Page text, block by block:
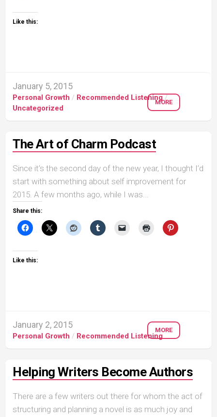
Like this:
January 5, 2015
Personal Growth / Recommended Listening/
Uncategorized
MORE
The Art of Charm Podcast
Since it’s the second day of the new year, I thought I’d
start with something about self improvement for
2015. A few months ago, while I was...
Share this:
Like this:
January 2, 2015
Personal Growth / Recommended Listening
MORE
Helping Writers Become Authors
There are a few writers out there for whom the act of
structuring and planning a novel is as much joy and